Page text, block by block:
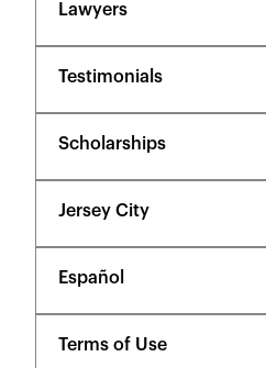
Lawyers
Testimonials
Scholarships
Jersey City
Español
Terms of Use